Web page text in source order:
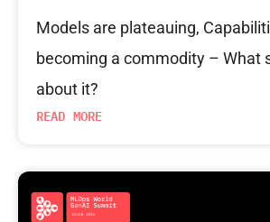
Models are plateauing,
becoming a commodity – What
about it?
READ MORE